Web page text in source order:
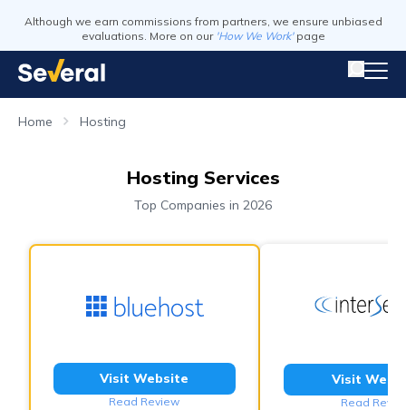
Although we earn commissions from partners, we ensure unbiased
evaluations. More on our 'How We Work' page
Home Hosting
Hosting Services
Top Companies in 2026
Visit Website
Read Review
Visit
Read